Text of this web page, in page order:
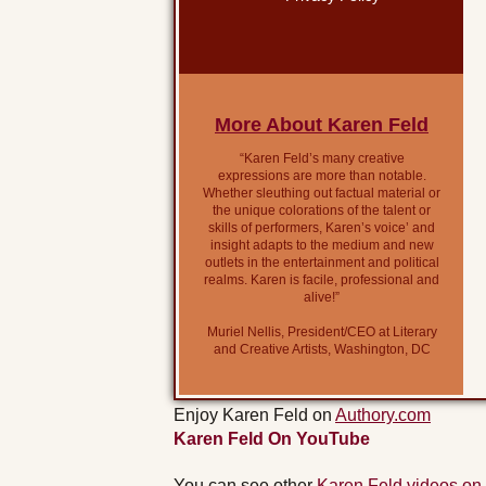
More About Karen Feld
“Karen Feld’s many creative
expressions are more than notable.
Whether sleuthing out factual material or
the unique colorations of the talent or
skills of performers, Karen’s voice’ and
insight adapts to the medium and new
outlets in the entertainment and political
realms. Karen is facile, professional and
alive!”
Muriel Nellis, President/CEO at Literary
and Creative Artists, Washington, DC
Enjoy Karen Feld on Authory.com
Karen Feld On YouTube